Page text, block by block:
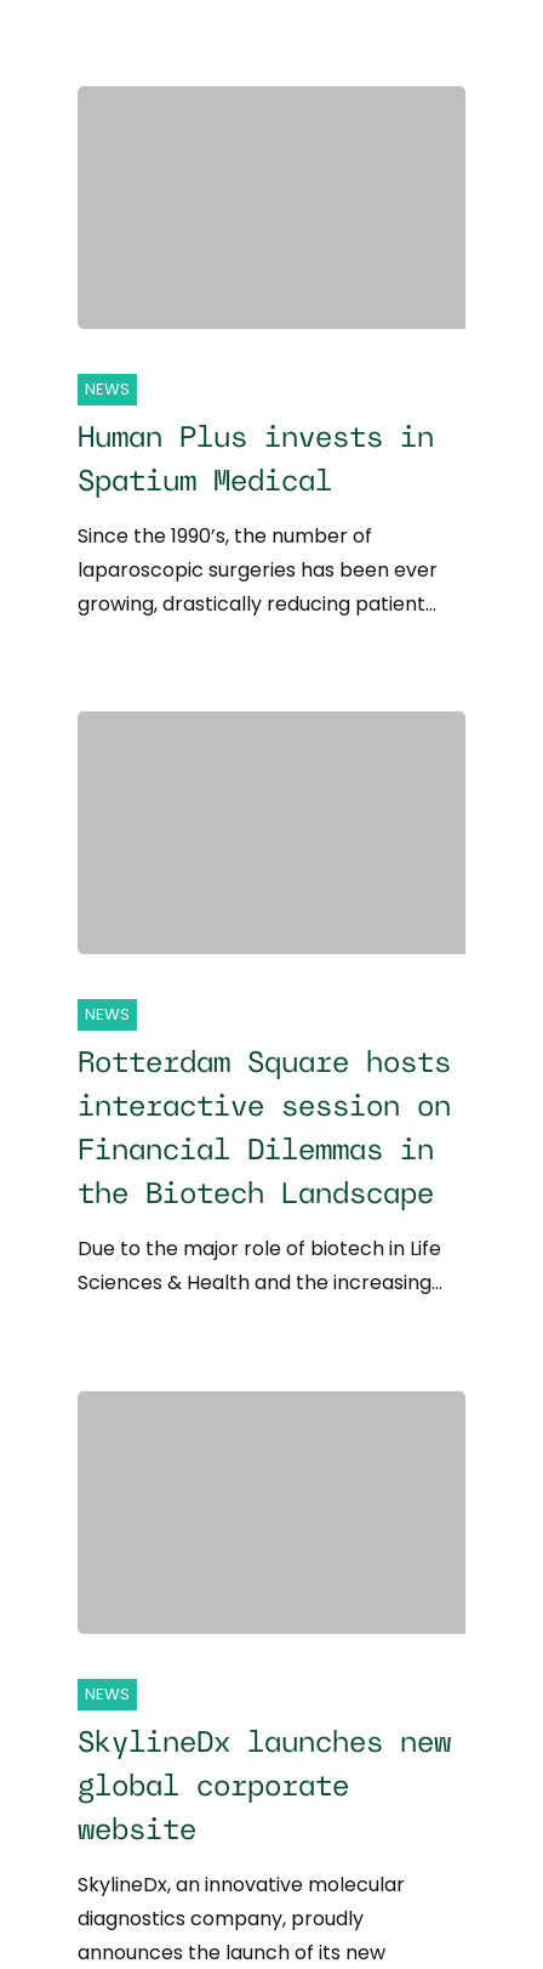
NEWS
Human Plus invests in
Spatium Medical
Since the 1990’s, the number of
laparoscopic surgeries has been ever
growing, drastically reducing patient…
NEWS
Rotterdam Square hosts
interactive session on
Financial Dilemmas in
the Biotech Landscape
Due to the major role of biotech in Life
Sciences & Health and the increasing…
NEWS
SkylineDx launches new
global corporate
website
SkylineDx, an innovative molecular
diagnostics company, proudly
announces the launch of its new